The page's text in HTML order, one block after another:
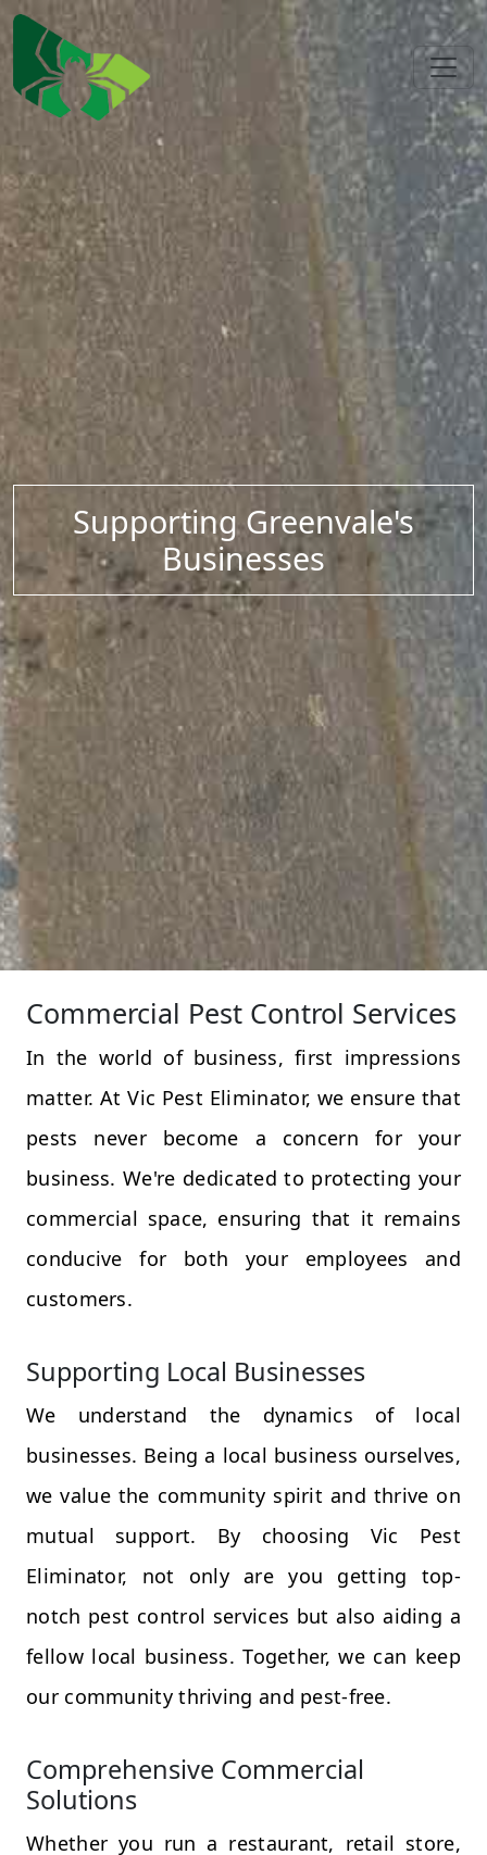
Supporting Greenvale's
Businesses
Commercial Pest Control Services
In the world of business, first impressions
matter. At Vic Pest Eliminator, we ensure that
pests never become a concern for your
business. We're dedicated to protecting your
commercial space, ensuring that it remains
conducive for both your employees and
customers.
Supporting Local Businesses
We understand the dynamics of local
businesses. Being a local business ourselves,
we value the community spirit and thrive on
mutual support. By choosing Vic Pest
Eliminator, not only are you getting top-
notch pest control services but also aiding a
fellow local business. Together, we can keep
our community thriving and pest-free.
Comprehensive Commercial
Solutions
Whether you run a restaurant, retail store,